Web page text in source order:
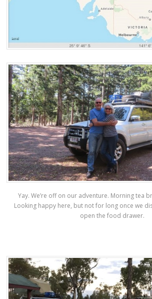
Yay. We’re off on our adventure. Morning tea
Looking happy here, but not for long once we
open the food drawer.